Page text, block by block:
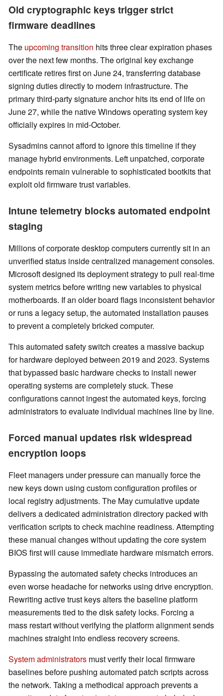
Old cryptographic keys trigger strict
firmware deadlines
The upcoming transition hits three clear expiration phases
over the next few months. The original key exchange
certificate retires first on June 24, transferring database
signing duties directly to modern infrastructure. The
primary third-party signature anchor hits its end of life on
June 27, while the native Windows operating system key
officially expires in mid-October.
Sysadmins cannot afford to ignore this timeline if they
manage hybrid environments. Left unpatched, corporate
endpoints remain vulnerable to sophisticated bootkits that
exploit old firmware trust variables.
Intune telemetry blocks automated endpoint
staging
Millions of corporate desktop computers currently sit in an
unverified status inside centralized management consoles.
Microsoft designed its deployment strategy to pull real-time
system metrics before writing new variables to physical
motherboards. If an older board flags inconsistent behavior
or runs a legacy setup, the automated installation pauses
to prevent a completely bricked computer.
This automated safety switch creates a massive backup
for hardware deployed between 2019 and 2023. Systems
that bypassed basic hardware checks to install newer
operating systems are completely stuck. These
configurations cannot ingest the automated keys, forcing
administrators to evaluate individual machines line by line.
Forced manual updates risk widespread
encryption loops
Fleet managers under pressure can manually force the
new keys down using custom configuration profiles or
local registry adjustments. The May cumulative update
delivers a dedicated administration directory packed with
verification scripts to check machine readiness. Attempting
these manual changes without updating the core system
BIOS first will cause immediate hardware mismatch errors.
Bypassing the automated safety checks introduces an
even worse headache for networks using drive encryption.
Rewriting active trust keys alters the baseline platform
measurements tied to the disk safety locks. Forcing a
mass restart without verifying the platform alignment sends
machines straight into endless recovery screens.
System administrators must verify their local firmware
baselines before pushing automated patch scripts across
the network. Taking a methodical approach prevents a